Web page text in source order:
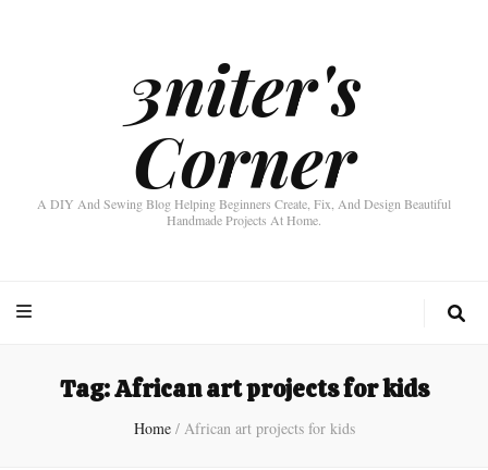
3niter's
Corner
A DIY And Sewing Blog Helping Beginners Create, Fix, And Design Beautiful
Handmade Projects At Home.
Tag:African art projects for kids
Home / African art projects for kids